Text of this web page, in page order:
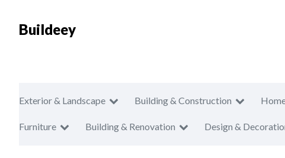
Buildeey
Exterior & Landscape Building & Construction
Furniture Building & Renovation Design &